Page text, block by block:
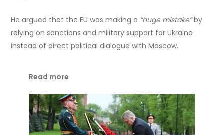
He argued that the EU was making a “huge mistake”by
relying on sanctions and military support for Ukraine
instead of direct political dialogue with Moscow.
Read more